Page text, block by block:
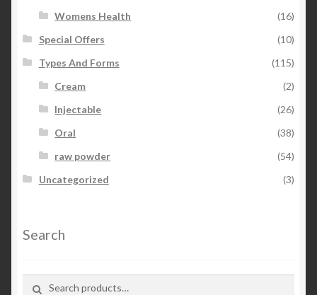
Womens Health
(16)
Special Offers
(10)
Types And Forms
(115)
Cream
(2)
Injectable
(26)
Oral
(38)
raw powder
(54)
Uncategorized
(3)
Search
Search for:
Search